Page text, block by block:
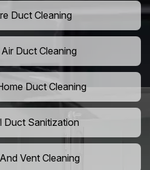
Duct Cleaning
Duct Cleaning
Duct Cleaning
Duct Sanitization
Vent Cleaning